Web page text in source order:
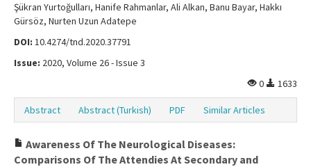
Şükran Yurtoğulları, Hanife Rahmanlar, Ali Alkan, Banu Bayar, Hakkı
Gürsöz, Nurten Uzun Adatepe
DOI: 10.4274/tnd.2020.37791
Issue: 2020, Volume 26 - Issue 3
0
1633
Abstract Abstract (Turkish) PDF Similar Articles
Awareness Of The Neurological Diseases:
Comparisons Of The Attendies At Secondary and